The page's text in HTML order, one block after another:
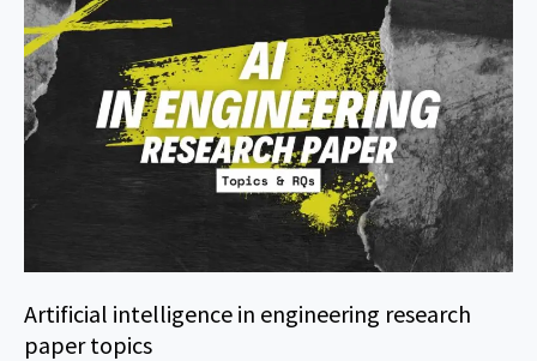
paper
topics
Artificial intelligence in engineering research
paper topics